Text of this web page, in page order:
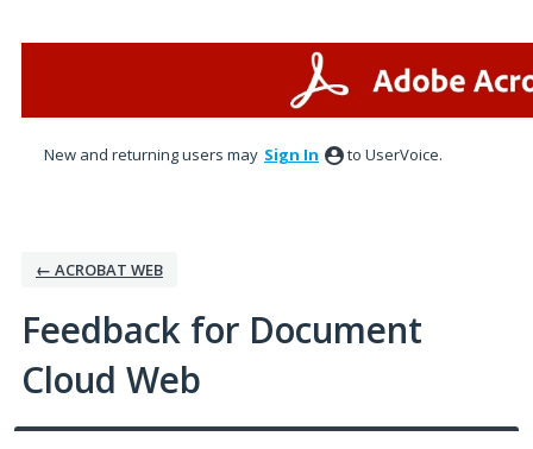
New and returning users may Sign In to UserVoice.
← ACROBAT WEB
Feedback for Document
Cloud Web